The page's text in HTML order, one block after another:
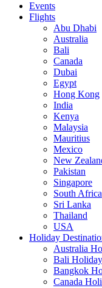
Events
Flights
Abu Dhabi
Australia
Bali
Canada
Dubai
Egypt
Hong Kong
India
Kenya
Malaysia
Mauritius
Mexico
New
Pakistan
Singapore
South Africa
Sri Lanka
Thailand
USA
Holiday
Australia
Bali
Bangkok
Canada